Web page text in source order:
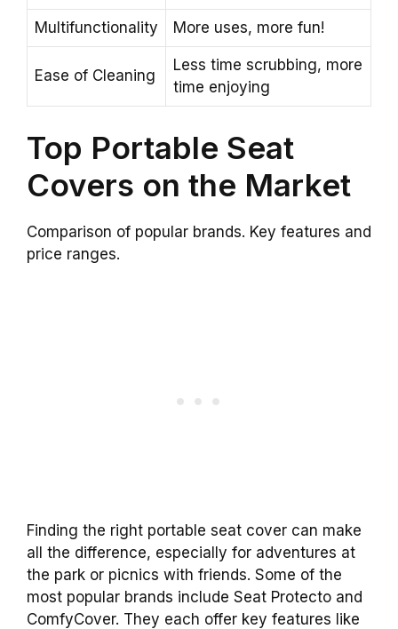
Multifunctionality More uses, more fun!
Ease of Cleaning
Less time scrubbing, more
time enjoying
Top Portable Seat
Covers on the Market
Comparison of popular brands. Key features and
price ranges.
Finding the right portable seat cover can make
all the difference, especially for adventures at
the park or picnics with friends. Some of the
most popular brands include Seat Protecto and
ComfyCover. They each offer key features like